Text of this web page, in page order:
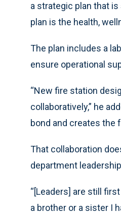
a strategic plan that
plan is the health,
The plan includes a
ensure operational
“New fire station
collaboratively,” he
bond and creates the
That collaboration
department
“[Leaders] are still
a brother or a sister I